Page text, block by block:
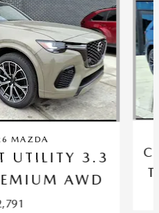
MAZDA
UTILITY 3.3
AWD